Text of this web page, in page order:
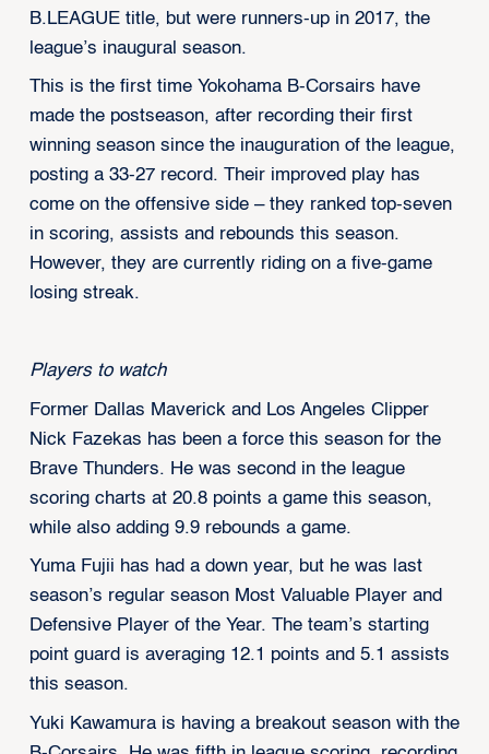
B.LEAGUE title, but were runners-up in 2017, the
league’s inaugural season.
This is the first time Yokohama B-Corsairs have
made the postseason, after recording their first
winning season since the inauguration of the league,
posting a 33-27 record. Their improved play has
come on the offensive side – they ranked top-seven
in scoring, assists and rebounds this season.
However, they are currently riding on a five-game
losing streak.
Players to watch
Former Dallas Maverick and Los Angeles Clipper
Nick Fazekas has been a force this season for the
Brave Thunders. He was second in the league
scoring charts at 20.8 points a game this season,
while also adding 9.9 rebounds a game.
Yuma Fujii has had a down year, but he was last
season’s regular season Most Valuable Player and
Defensive Player of the Year. The team’s starting
point guard is averaging 12.1 points and 5.1 assists
this season.
Yuki Kawamura is having a breakout season with the